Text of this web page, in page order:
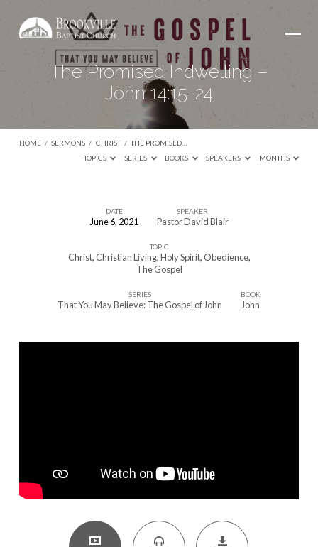
The Promised Indwelling –
John 14:15-24
HOME / SERMONS / CHRIST / THE PROMISED…
TOPICS
SERIES BOOKS SPEAKERS MONTHS
Promised
24
DATE
June 6, 2021
SPEAKER
Pastor David Blair
TOPIC
Christ, Christian Living,Holy Spirit, Obedience,
The Gospel
SERIES
That You May Believe: The Gospel of John
BOOK
John